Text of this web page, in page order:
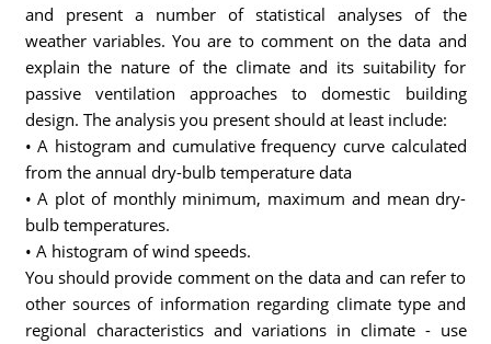
and present a number of statistical analyses of the
weather variables. You are to comment on the data and
explain the nature of the climate and its suitability for
passive ventilation approaches to domestic building
design. The analysis you present should at least include:
• A histogram and cumulative frequency curve calculated
from the annual dry-bulb temperature data
• A plot of monthly minimum, maximum and mean dry-
bulb temperatures.
• A histogram of wind speeds.
You should provide comment on the data and can refer to
other sources of information regarding climate type and
regional characteristics and variations in climate - use